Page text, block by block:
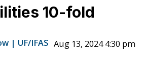
10-fold
| UF/IFAS Aug 13, 2024 4:30 pm